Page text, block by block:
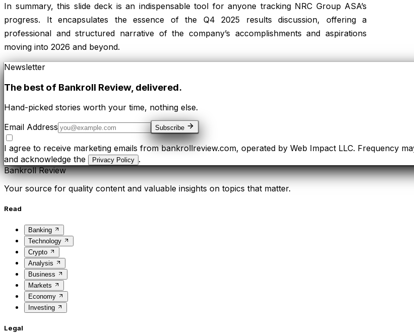
In summary, this slide deck is an indispensable tool for anyone tracking NRC Group ASA’s
progress. It encapsulates the essence of the Q4 2025 results discussion, offering a
professional and structured narrative of the company’s accomplishments and aspirations
moving into 2026 and beyond.
Newsletter
The best of Bankroll Review, delivered.
Hand-picked stories worth your time, nothing else.
Email Address
Subscribe
I agree to receive marketing emails from bankrollreview.com, operated by Web Impact LLC. Frequency
and acknowledge the Privacy Policy .
Bankroll Review
Your source for quality content and valuable insights on topics that matter.
Read
Banking
Technology
Crypto
Analysis
Business
Markets
Economy
Investing
Legal